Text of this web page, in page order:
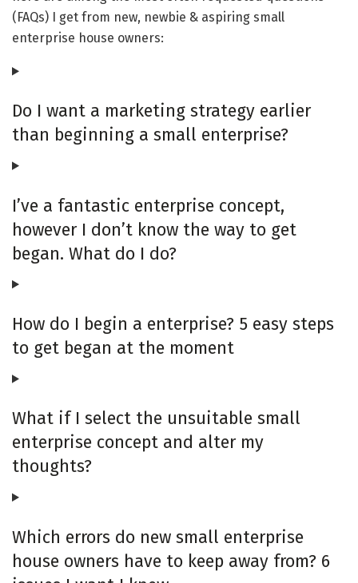
(FAQs) I get from new, newbie & aspiring small
enterprise house owners:
Do I want a marketing strategy earlier
than beginning a small enterprise?
I’ve a fantastic enterprise concept,
however I don’t know the way to get
began. What do I do?
How do I begin a enterprise? 5 easy steps
to get began at the moment
What if I select the unsuitable small
enterprise concept and alter my
thoughts?
Which errors do new small enterprise
house owners have to keep away from? 6